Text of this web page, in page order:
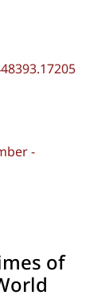
-
of